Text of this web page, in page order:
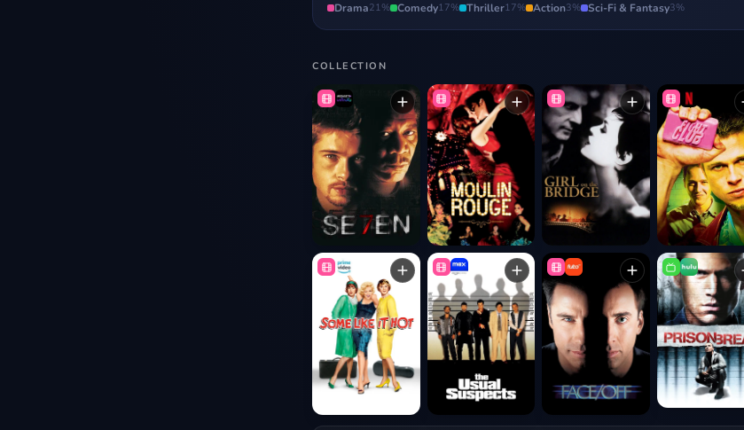
Drama21% Comedy17% Thriller17% Action3% Sci-Fi & Fantasy3%
COLLECTION